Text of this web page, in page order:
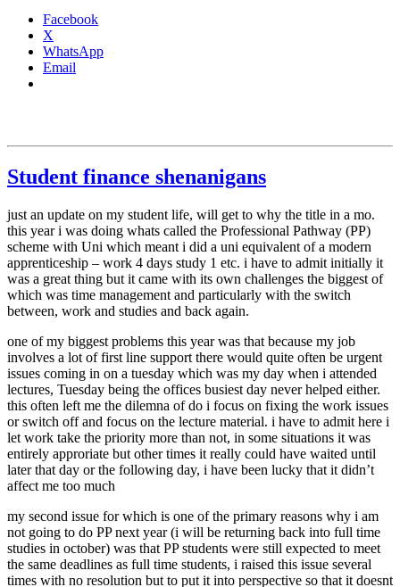
Facebook
X
WhatsApp
Email
Student finance shenanigans
just an update on my student life, will get to why the title in a mo.
this year i was doing whats called the Professional Pathway (PP)
scheme with Uni which meant i did a uni equivalent of a modern
apprenticeship – work 4 days study 1 etc. i have to admit initially it
was a great thing but it came with its own challenges the biggest of
which was time management and particularly with the switch
between, work and studies and back again.
one of my biggest problems this year was that because my job
involves a lot of first line support there would quite often be urgent
issues coming in on a tuesday which was my day when i attended
lectures, Tuesday being the offices busiest day never helped either.
this often left me the dilemna of do i focus on fixing the work issues
or switch off and focus on the lecture material. i have to admit here i
let work take the priority more than not, in some situations it was
entirely approriate but other times it really could have waited until
later that day or the following day, i have been lucky that it didn’t
affect me too much
my second issue for which is one of the primary reasons why i am
not going to do PP next year (i will be returning back into full time
studies in october) was that PP students were still expected to meet
the same deadlines as full time students, i raised this issue several
times with no resolution but to put it into perspective so that it doesnt